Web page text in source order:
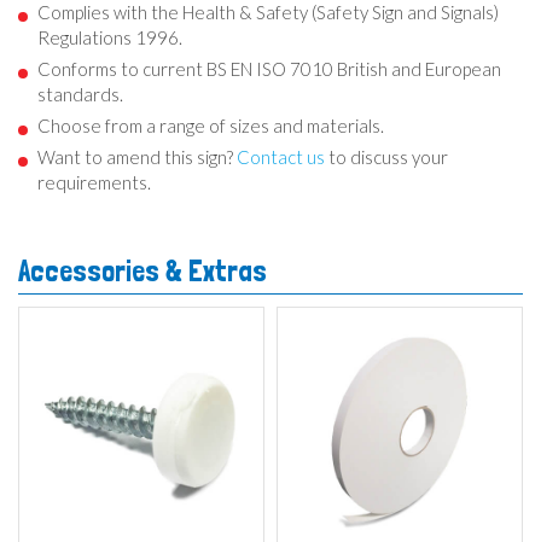
Complies with the Health & Safety (Safety Sign and Signals)
Regulations 1996.
Conforms to current BS EN ISO 7010 British and European
standards.
Choose from a range of sizes and materials.
Want to amend this sign? Contact us to discuss your
requirements.
Accessories & Extras